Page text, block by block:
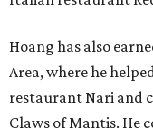
Hoang has also
Area, where he
restaurant Nari and
Claws of Mantis. He